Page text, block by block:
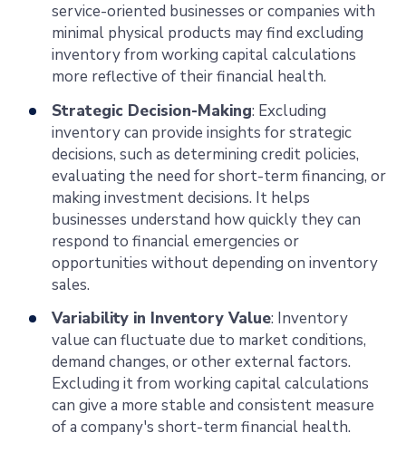
service-oriented businesses or companies with
minimal physical products may find excluding
inventory from working capital calculations
more reflective of their financial health.
Strategic Decision-Making: Excluding
inventory can provide insights for strategic
decisions, such as determining credit policies,
evaluating the need for short-term financing, or
making investment decisions. It helps
businesses understand how quickly they can
respond to financial emergencies or
opportunities without depending on inventory
sales.
Variability in Inventory Value: Inventory
value can fluctuate due to market conditions,
demand changes, or other external factors.
Excluding it from working capital calculations
can give a more stable and consistent measure
of a company's short-term financial health.